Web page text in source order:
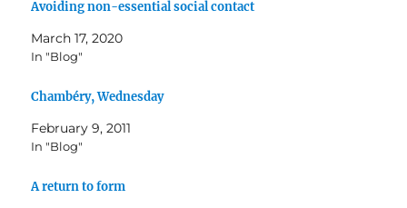
Avoiding non-essential social contact
March 17, 2020
In "Blog"
Chambéry, Wednesday
February 9, 2011
In "Blog"
A return to form